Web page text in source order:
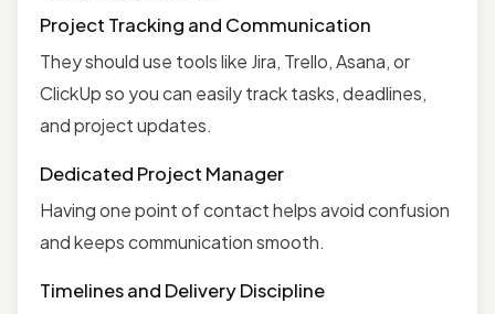
Project Tracking and Communication
They should use tools like Jira, Trello, Asana, or
ClickUp so you can easily track tasks, deadlines,
and project updates.
Dedicated Project Manager
Having one point of contact helps avoid confusion
and keeps communication smooth.
Timelines and Delivery Discipline